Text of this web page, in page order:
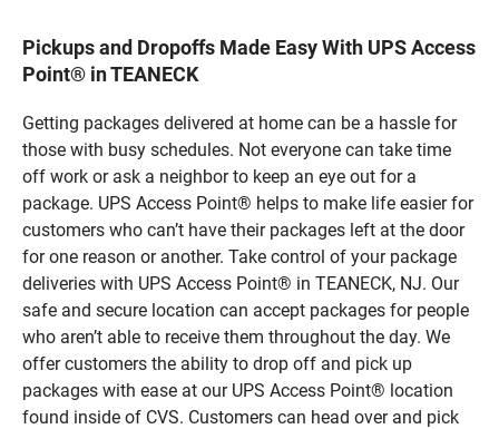
Pickups and Dropoffs Made Easy With UPS Access
Point® in TEANECK
Getting packages delivered at home can be a hassle for
those with busy schedules. Not everyone can take time
off work or ask a neighbor to keep an eye out for a
package. UPS Access Point® helps to make life easier for
customers who can’t have their packages left at the door
for one reason or another. Take control of your package
deliveries with UPS Access Point® in TEANECK, NJ. Our
safe and secure location can accept packages for people
who aren’t able to receive them throughout the day. We
offer customers the ability to drop off and pick up
packages with ease at our UPS Access Point® location
found inside of CVS. Customers can head over and pick